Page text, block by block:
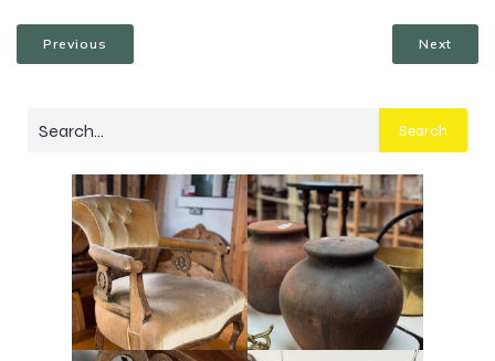
Previous Next
Search